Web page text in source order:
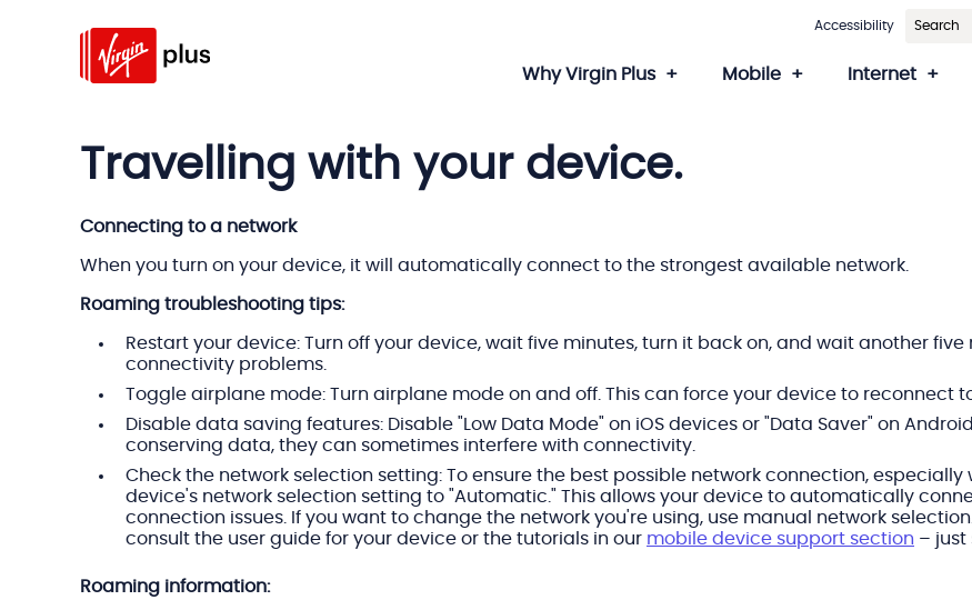
Accessibility
Why Virgin Plus Mobile Internet
Travelling with your device.
Connecting to a network
When you turn on your device, it will automatically connect to the strongest available network.
Roaming troubleshooting tips:
Restart your device: Turn off your device, wait five minutes, turn it back on, and wait another
connectivity problems.
Toggle airplane mode: Turn airplane mode on and off. This can force your device to reconnect
Disable data saving features: Disable "Low Data Mode" on iOS devices or "Data Saver" on
conserving data, they can sometimes interfere with connectivity.
Check the network selection setting: To ensure the best possible network connection,
device's network selection setting to "Automatic." This allows your device to automatically
connection issues. If you want to change the network you're using, use manual network
consult the user guide for your device or the tutorials in our mobile device support section – just
Roaming information: